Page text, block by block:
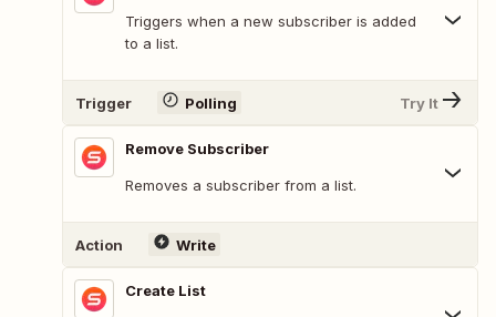
Triggers when a new subscriber is added
to a list.
Trigger Polling Try It
Remove Subscriber
Removes a subscriber from a list.
Action Write
Create List